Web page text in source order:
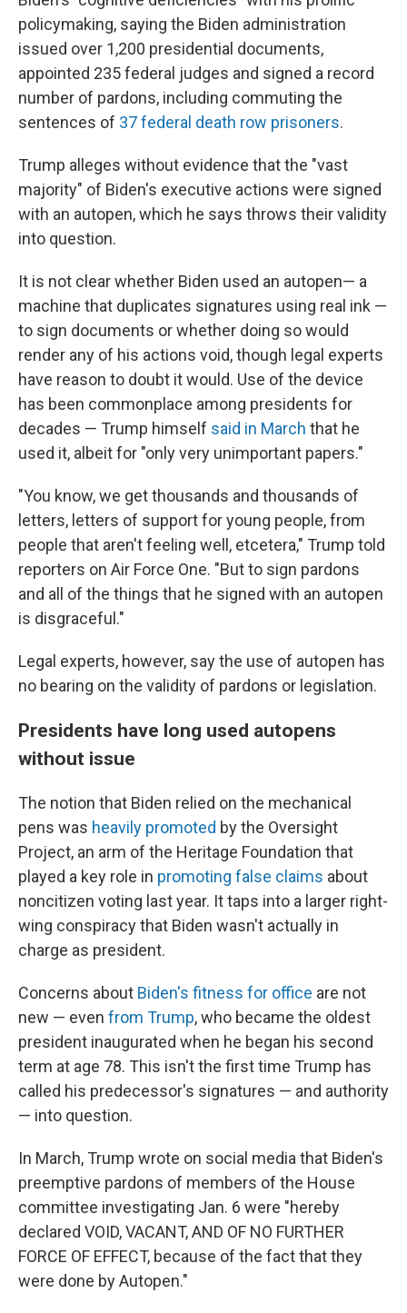
policymaking, saying the Biden administration
issued over 1,200 presidential documents,
appointed 235 federal judges and signed a record
number of pardons, including commuting the
sentences of 37 federal death row prisoners.
Trump alleges without evidence that the "vast
majority" of Biden's executive actions were signed
with an autopen, which he says throws their validity
into question.
It is not clear whether Biden used an autopen— a
machine that duplicates signatures using real ink —
to sign documents or whether doing so would
render any of his actions void, though legal experts
have reason to doubt it would. Use of the device
has been commonplace among presidents for
decades — Trump himself said in March that he
used it, albeit for "only very unimportant papers."
"You know, we get thousands and thousands of
letters, letters of support for young people, from
people that aren't feeling well, etcetera," Trump told
reporters on Air Force One. "But to sign pardons
and all of the things that he signed with an autopen
is disgraceful."
Legal experts, however, say the use of autopen has
no bearing on the validity of pardons or legislation.
Presidents have long used autopens
without issue
The notion that Biden relied on the mechanical
pens was heavily promoted by the Oversight
Project, an arm of the Heritage Foundation that
played a key role in promoting false claims about
noncitizen voting last year. It taps into a larger right-
wing conspiracy that Biden wasn't actually in
charge as president.
Concerns about Biden's fitness for office are not
new — even from Trump, who became the oldest
president inaugurated when he began his second
term at age 78. This isn't the first time Trump has
called his predecessor's signatures — and authority
— into question.
In March, Trump wrote on social media that Biden's
preemptive pardons of members of the House
committee investigating Jan. 6 were "hereby
declared VOID, VACANT, AND OF NO FURTHER
FORCE OF EFFECT, because of the fact that they
were done by Autopen."